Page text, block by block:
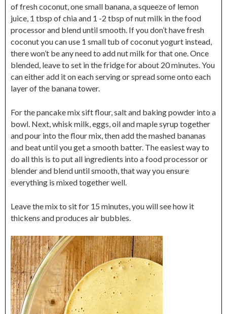
of fresh coconut, one small banana, a squeeze of lemon
juice, 1 tbsp of chia and 1 -2 tbsp of nut milk in the food
processor and blend until smooth. If you don’t have fresh
coconut you can use 1 small tub of coconut yogurt instead,
there won’t be any need to add nut milk for that one. Once
blended, leave to set in the fridge for about 20 minutes. You
can either add it on each serving or spread some onto each
layer of the banana tower.
For the pancake mix sift flour, salt and baking powder into a
bowl. Next, whisk milk, eggs, oil and maple syrup together
and pour into the flour mix, then add the mashed bananas
and beat until you get a smooth batter. The easiest way to
do all this is to put all ingredients into a food processor or
blender and blend until smooth, that way you ensure
everything is mixed together well.
Leave the mix to sit for 15 minutes, you will see how it
thickens and produces air bubbles.